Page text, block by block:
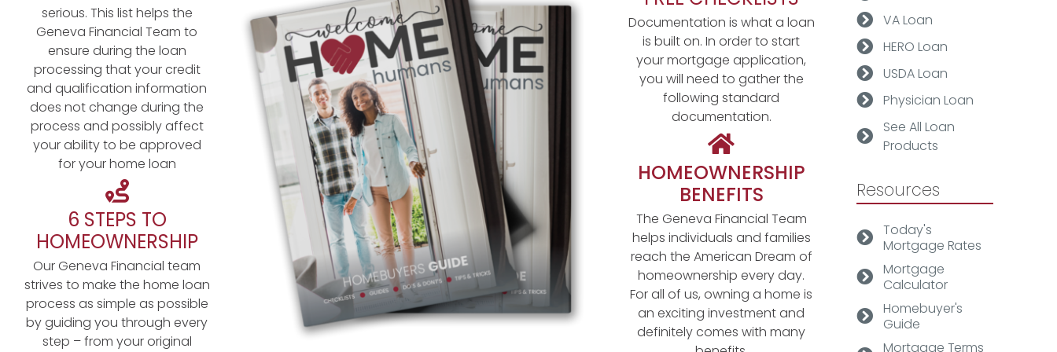
serious. This list helps the
Geneva Financial Team to
ensure during the loan
processing that your credit
and qualification information
does not change during the
process and possibly affect
your ability to be approved
for your home loan
6 STEPS TO
HOMEOWNERSHIP
Our Geneva Financial team
strives to make the home loan
process as simple as possible
by guiding you through every
step – from your original
Documentation is what a loan
is built on. In order to start
your mortgage application,
you will need to gather the
following standard
documentation.
HOMEOWNERSHIP
BENEFITS
The Geneva Financial Team
helps individuals and families
reach the American Dream of
homeownership every day.
For all of us, owning a home is
an exciting investment and
definitely comes with many
VA Loan
HERO Loan
USDA Loan
Physician Loan
See All Loan
Products
Resources
Today's
Mortgage Rates
Mortgage
Calculator
Homebuyer's
Guide
Mortgage Terms